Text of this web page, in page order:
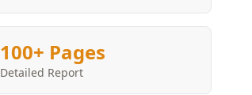
100+ Pages
Detailed Report